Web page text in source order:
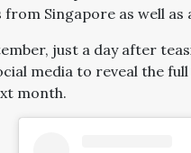
from Singapore as well as
just a day after
media to reveal the
month.